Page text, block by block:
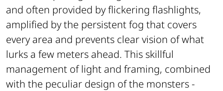
and often provided by flickering flashlights,
amplified by the persistent fog that covers
every area and prevents clear vision of what
lurks a few meters ahead. This skillful
management of light and framing, combined
with the peculiar design of the monsters -